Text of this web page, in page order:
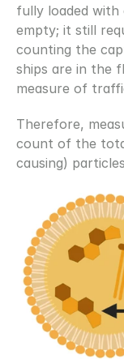
fully loaded
empty; it still
counting the
ships are in the
measure of
Therefore,
count of the
causing)